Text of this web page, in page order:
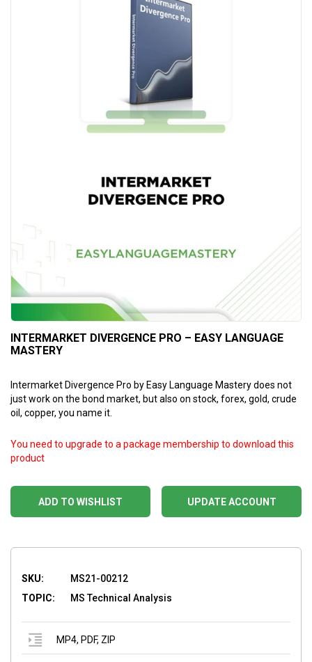
INTERMARKET DIVERGENCE PRO – EASY LANGUAGE
MASTERY
Intermarket Divergence Pro by Easy Language Mastery does not
just work on the bond market, but also on stock, forex, gold, crude
oil, copper, you name it.
ADD TO WISHLIST
You need to upgrade to a package membership to download this
product
UPDATE ACCOUNT
SKU:
MS21-00212
TOPIC:
MS Technical Analysis
MP4, PDF, ZIP